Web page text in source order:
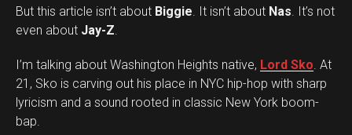
But this article isn’t about Biggie. It isn’t about Nas. It’s not
even about Jay-Z.
I’m talking about Washington Heights native, Lord Sko. At
21, Sko is carving out his place in NYC hip-hop with sharp
lyricism and a sound rooted in classic New York boom-
bap.